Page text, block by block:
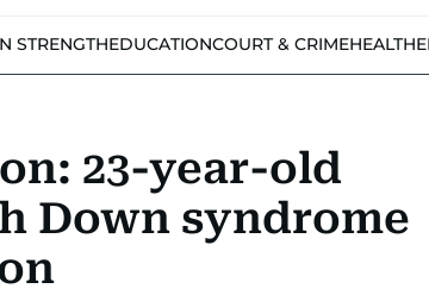
STRENGTHEDUCATIONCOURT & CRIMEHEALTH
23-year-old
Down syndrome